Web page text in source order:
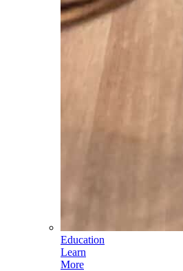
Education
Learn
More